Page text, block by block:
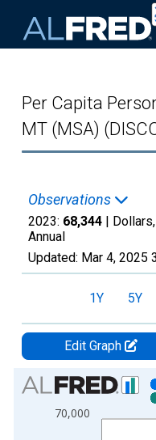
Per Capita
MT (MSA)
Observations
2023: 68,344 |
Annual
Updated: Mar 4, 2025
1Y 5Y
Edit Graph
Chart
Bar chart with 2 data
View as data table,
70,000